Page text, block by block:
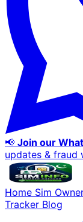
📢 Join our
updates & fraud
Home Sim
Tracker Blog